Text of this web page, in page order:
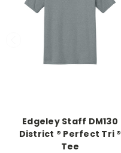
Edgeley Staff DM130
District ® Perfect Tri ®
Tee